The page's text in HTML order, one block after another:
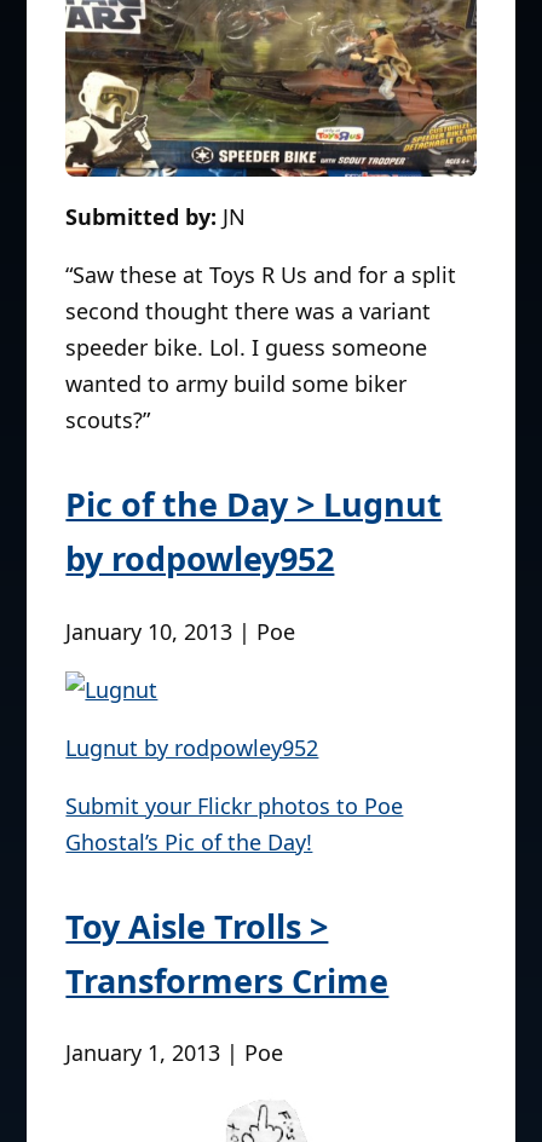
Submitted by: JN
“Saw these at Toys R Us and for a split
second thought there was a variant
speeder bike. Lol. I guess someone
wanted to army build some biker
scouts?”
Pic of the Day > Lugnut
by rodpowley952
January 10, 2013 | Poe
Lugnut by rodpowley952
Submit your Flickr photos to Poe
Ghostal’s Pic of the Day!
Toy Aisle Trolls >
Transformers Crime
January 1, 2013 | Poe